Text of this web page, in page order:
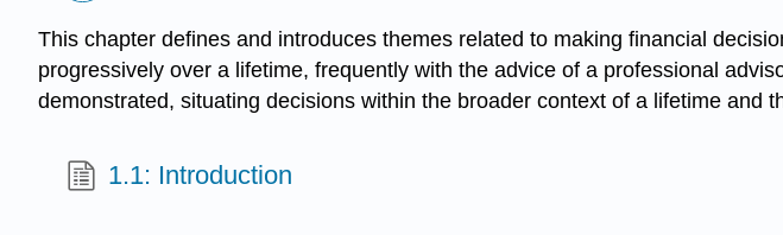
This chapter defines and introduces themes related to making financial
progressively over a lifetime, frequently with the advice of a professional
demonstrated, situating decisions within the broader context of a lifetime and
1.1: Introduction